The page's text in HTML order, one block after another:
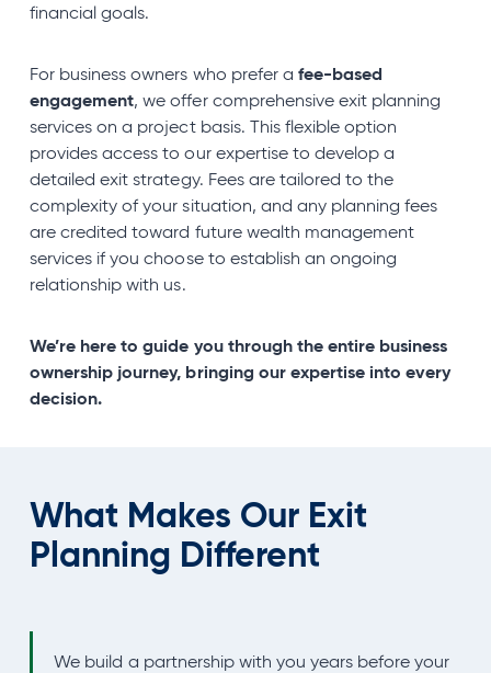
financial goals.
For business owners who prefer a fee-based
engagement, we offer comprehensive exit planning
services on a project basis. This flexible option
provides access to our expertise to develop a
detailed exit strategy. Fees are tailored to the
complexity of your situation, and any planning fees
are credited toward future wealth management
services if you choose to establish an ongoing
relationship with us.
We’re here to guide you through the entire business
ownership journey, bringing our expertise into every
decision.
What Makes Our Exit
Planning Different
We build a partnership with you years before your